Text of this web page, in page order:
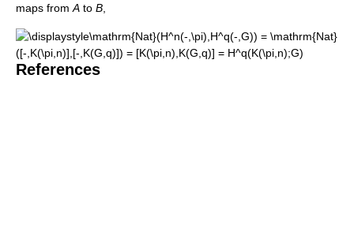
maps from A to B
References